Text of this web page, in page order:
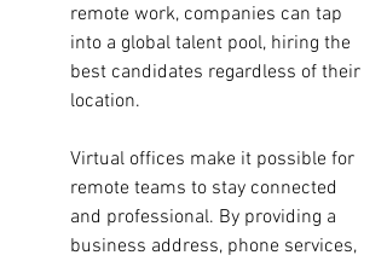
remote work, companies can tap
into a global talent pool, hiring the
best candidates regardless of their
location.
Virtual offices make it possible for
remote teams to stay connected
and professional. By providing a
business address, phone services,